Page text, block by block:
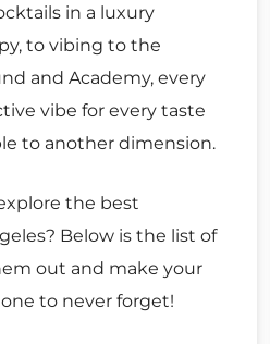
in a luxury
to vibing to the
and Academy, every
vibe for every taste
to another dimension.
the best
Below is the list of
out and make your
to never forget!